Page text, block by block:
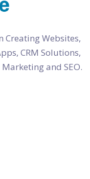
Creating Websites,
CRM Solutions,
and SEO.